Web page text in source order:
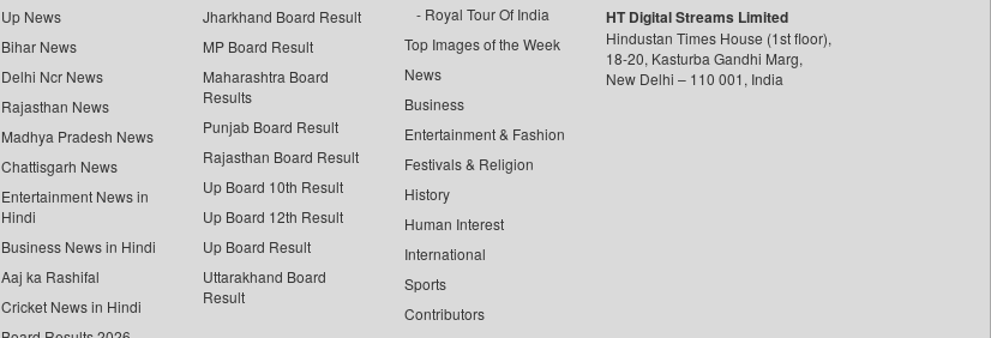
Up News
Bihar News
Delhi Ncr News
Rajasthan News
Madhya Pradesh News
Chattisgarh News
Entertainment News in
Hindi
Business News in Hindi
Aaj ka Rashifal
Cricket News in Hindi
Jharkhand Board Result
MP Board Result
Maharashtra Board
Results
Punjab Board Result
Rajasthan Board Result
Up Board 10th Result
Up Board 12th Result
Up Board Result
Uttarakhand Board
Result
Royal Tour Of India
Top Images of the Week
News
Business
Entertainment & Fashion
Festivals & Religion
History
Human Interest
International
Sports
Contributors
HT Digital Streams Limited
Hindustan Times House (1st floor),
18-20, Kasturba Gandhi Marg,
New Delhi – 110 001, India